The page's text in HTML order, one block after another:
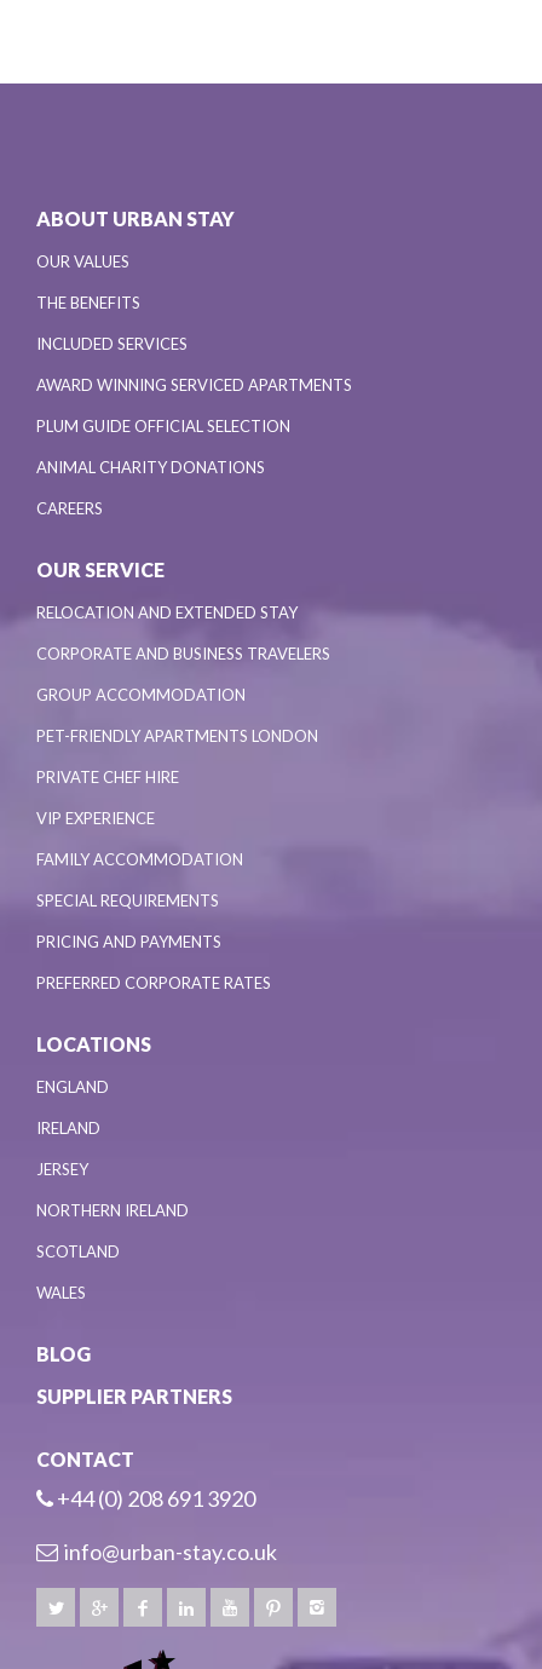
ABOUT URBAN STAY
OUR VALUES
THE BENEFITS
INCLUDED SERVICES
AWARD WINNING SERVICED APARTMENTS
PLUM GUIDE OFFICIAL SELECTION
ANIMAL CHARITY DONATIONS
CAREERS
OUR SERVICE
RELOCATION AND EXTENDED STAY
CORPORATE AND BUSINESS TRAVELERS
GROUP ACCOMMODATION
PET-FRIENDLY APARTMENTS LONDON
PRIVATE CHEF HIRE
VIP EXPERIENCE
FAMILY ACCOMMODATION
SPECIAL REQUIREMENTS
PRICING AND PAYMENTS
PREFERRED CORPORATE RATES
LOCATIONS
ENGLAND
IRELAND
JERSEY
NORTHERN IRELAND
SCOTLAND
WALES
BLOG
SUPPLIER PARTNERS
CONTACT
+44 (0) 208 691 3920
info@urban-stay.co.uk